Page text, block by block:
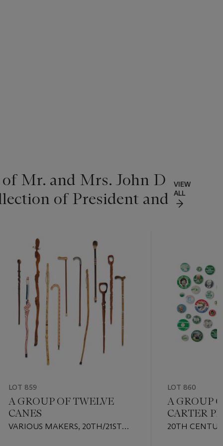
Mr. and Mrs. John D
of President and
VIEW
ALL
LOT 859
A GROUP OF TWELVE
CANES
VARIOUS MAKERS, 20TH/21ST
LOT 860
A GROUP
CARTER
20TH